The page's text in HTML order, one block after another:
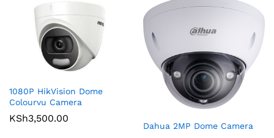
1080P HikVision Dome
Colourvu Camera
KSh3,500.00
Dahua 2MP Dome Camera